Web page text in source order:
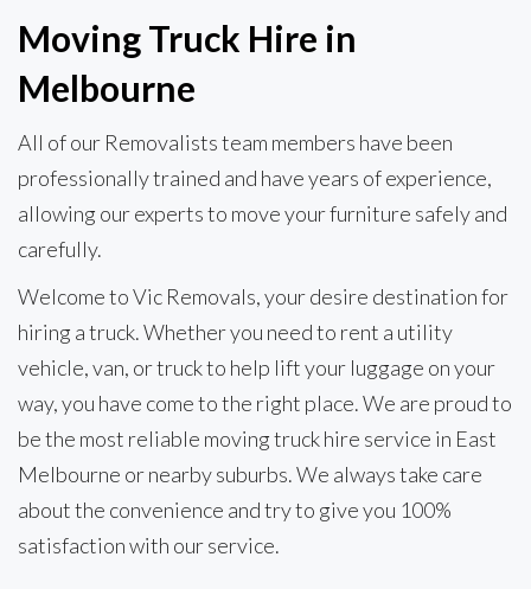
Moving Truck Hire in
Melbourne
All of our Removalists team members have been
professionally trained and have years of experience,
allowing our experts to move your furniture safely and
carefully.
Welcome to Vic Removals, your desire destination for
hiring a truck. Whether you need to rent a utility
vehicle, van, or truck to help lift your luggage on your
way, you have come to the right place. We are proud to
be the most reliable moving truck hire service in East
Melbourne or nearby suburbs. We always take care
about the convenience and try to give you 100%
satisfaction with our service.